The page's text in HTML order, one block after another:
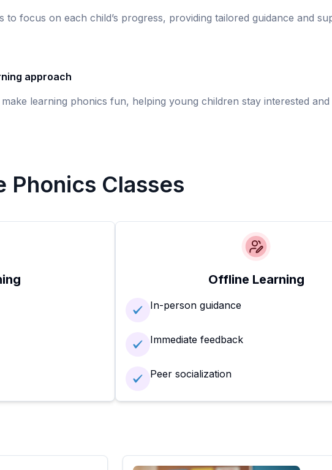
to focus on each child’s progress, providing tailored guidance and
approach
make learning phonics fun, helping young children stay interested and
Phonics Classes
Offline Learning
In-person guidance
Immediate feedback
Peer socialization